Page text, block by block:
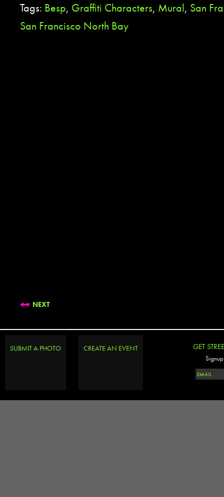
Tags: Besp, Graffiti Characters, Mural, San
San Francisco North Bay
NEXT
SUBMIT A PHOTO CREATE AN EVENT GET